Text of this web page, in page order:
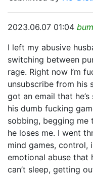
2023.06.07 01:04
I left my abusive
switching between
rage. Right now I’m
unsubscribe from his
got an email that
his dumb fucking
sobbing, begging me
he loses me. I went
mind games, control,
emotional abuse that
can’t sleep, getting